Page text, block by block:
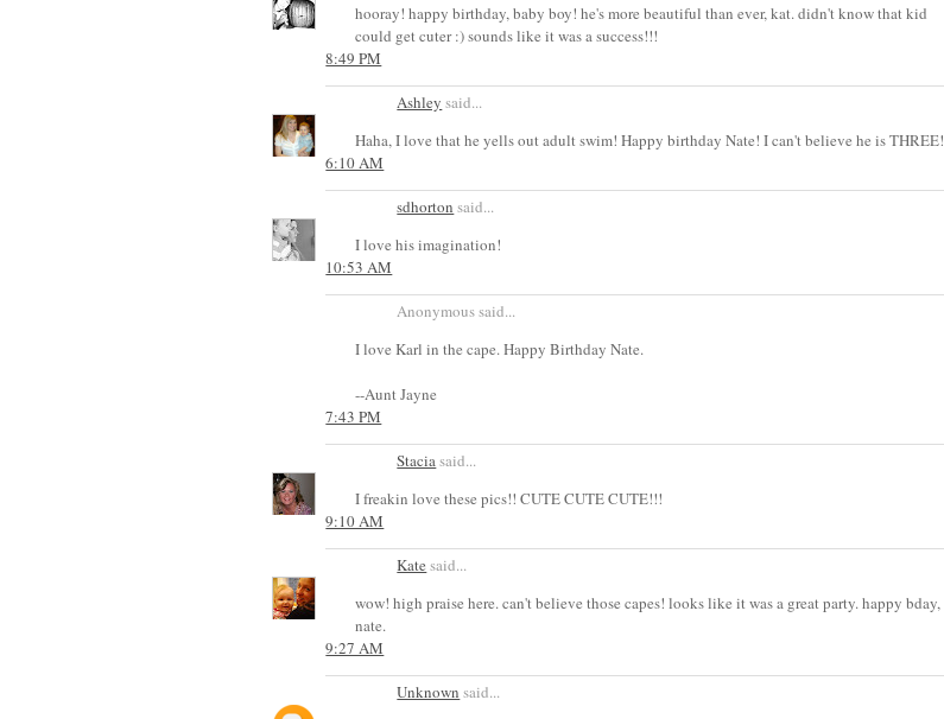
hooray! happy birthday, baby boy! he's more beautiful than ever, kat. didn't know that kid
could get cuter :) sounds like it was a success!!!
8:49 PM
Ashley said...
Haha, I love that he yells out adult swim! Happy birthday Nate! I can't believe he is THREE!
6:10 AM
sdhorton said...
I love his imagination!
10:53 AM
Anonymous said...
I love Karl in the cape. Happy Birthday Nate.
--Aunt Jayne
7:43 PM
Staciasaid...
I freakin love these pics!! CUTE CUTE CUTE!!!
9:10 AM
Kate said...
wow! high praise here. can't believe those capes! looks like it was a great party. happy bday,
nate.
9:27 AM
Unknown said...